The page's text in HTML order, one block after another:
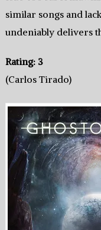
similar songs and
undeniably delivers
Rating: 3
(Carlos Tirado)